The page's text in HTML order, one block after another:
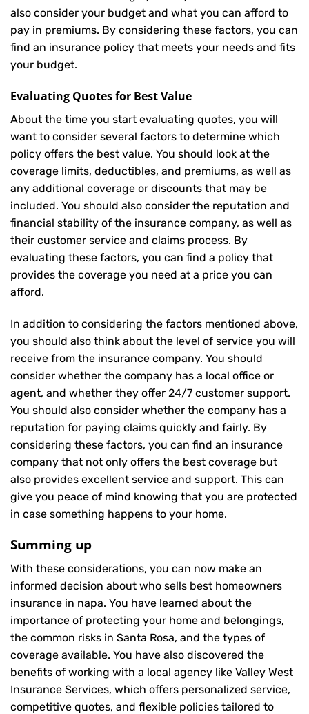
also consider your budget and what you can afford to
pay in premiums. By considering these factors, you can
find an insurance policy that meets your needs and fits
your budget.
Evaluating Quotes for Best Value
About the time you start evaluating quotes, you will
want to consider several factors to determine which
policy offers the best value. You should look at the
coverage limits, deductibles, and premiums, as well as
any additional coverage or discounts that may be
included. You should also consider the reputation and
financial stability of the insurance company, as well as
their customer service and claims process. By
evaluating these factors, you can find a policy that
provides the coverage you need at a price you can
afford.
In addition to considering the factors mentioned above,
you should also think about the level of service you will
receive from the insurance company. You should
consider whether the company has a local office or
agent, and whether they offer 24/7 customer support.
You should also consider whether the company has a
reputation for paying claims quickly and fairly. By
considering these factors, you can find an insurance
company that not only offers the best coverage but
also provides excellent service and support. This can
give you peace of mind knowing that you are protected
in case something happens to your home.
Summing up
With these considerations, you can now make an
informed decision about who sells best homeowners
insurance in napa. You have learned about the
importance of protecting your home and belongings,
the common risks in Santa Rosa, and the types of
coverage available. You have also discovered the
benefits of working with a local agency like Valley West
Insurance Services, which offers personalized service,
competitive quotes, and flexible policies tailored to